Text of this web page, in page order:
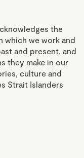
the
which we work and
and present, and
they make in our
culture and
Strait Islanders